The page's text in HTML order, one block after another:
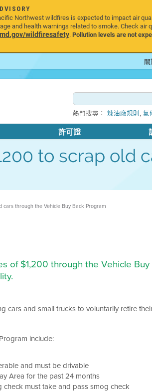
Northwest wildfires is expected to impact air
and health warnings related to smoke. Check air
wildfiresafety.Pollution levels are not
熱門搜尋： 煉油廠規則 , 氣
許可證
to scrap old
through the Vehicle Buy Back Program
of $1,200 through the Vehicle
and small trucks to voluntarily retire
include:
and must be drivable
Area for the past 24 months
must take and pass smog check